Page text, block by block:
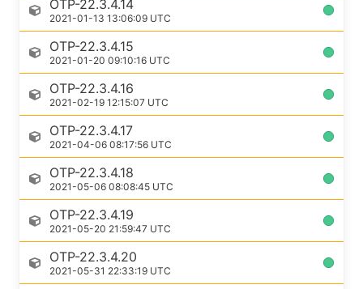
OTP-22.3.4.14
2021-01-13 13:06:09 UTC
OTP-22.3.4.15
2021-01-20 09:10:16 UTC
OTP-22.3.4.16
2021-02-19 12:15:07 UTC
OTP-22.3.4.17
2021-04-06 08:17:56 UTC
OTP-22.3.4.18
2021-05-06 08:08:45 UTC
OTP-22.3.4.19
2021-05-20 21:59:47 UTC
OTP-22.3.4.20
2021-05-31 22:33:19 UTC